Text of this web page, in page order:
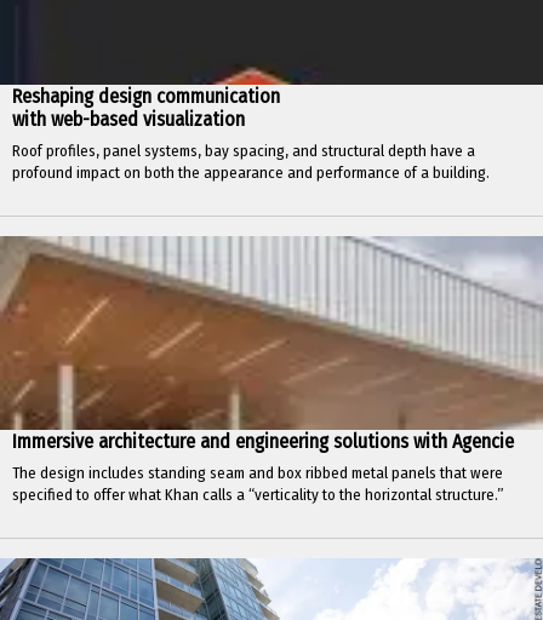
Reshaping design communication
with web-based visualization
Roof profiles, panel systems, bay spacing, and structural depth have a
profound impact on both the appearance and performance of a building.
Immersive architecture and engineering solutions with Agencie
The design includes standing seam and box ribbed metal panels that were
specified to offer what Khan calls a “verticality to the horizontal structure.”